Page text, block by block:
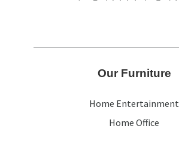
Our Furniture
Home Entertainment
Home Office